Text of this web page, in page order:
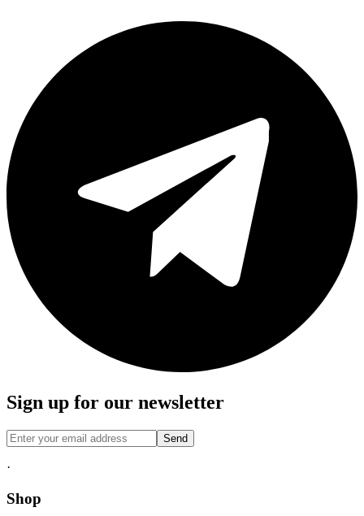
Sign up for our newsletter
Send
·
Shop